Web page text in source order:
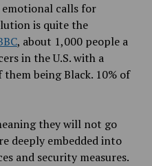
calls for
is quite the
, about 1,000 people a
in the U.S. with a
being Black. 10% of
they will not go
deeply embedded into
and security measures.